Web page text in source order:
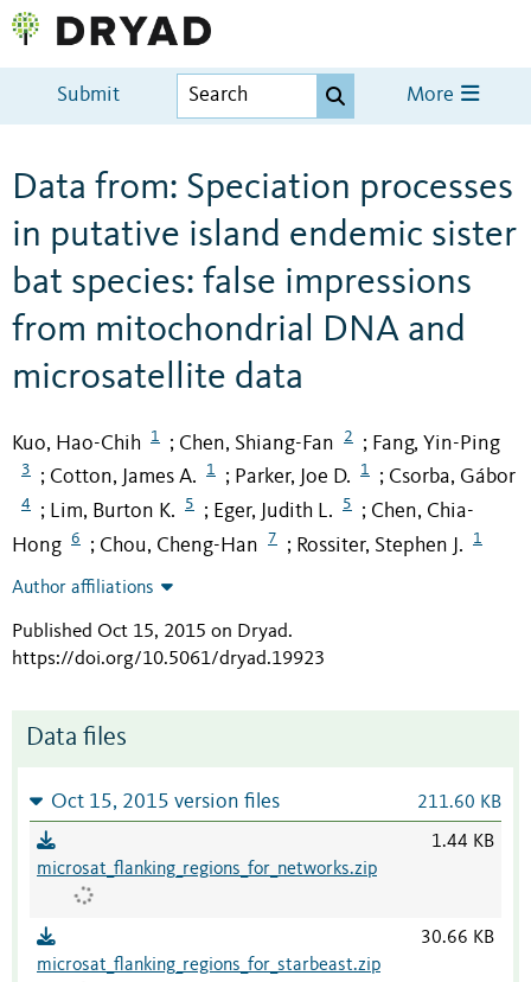
Submit More
Data from: Speciation processes
in putative island endemic sister
bat species: false impressions
from mitochondrial DNA and
microsatellite data
Kuo, Hao-Chih 1 ; Chen, Shiang-Fan 2 ; Fang, Yin-Ping
3 ; Cotton, James A. 1 ; Parker, Joe D. 1 ; Csorba, Gábor
4 ; Lim, Burton K. 5 ; Eger, Judith L. 5 ; Chen, Chia-
Hong 6 ; Chou, Cheng-Han 7 ; Rossiter, Stephen J. 1
Author affiliations
Published Oct 15, 2015 on Dryad.
https://doi.org/10.5061/dryad.19923
Data files
Oct 15, 2015 version files 211.60 KB
microsat_flanking_regions_for_networks.zip
1.44 KB
microsat_flanking_regions_for_starbeast.zip
30.66 KB